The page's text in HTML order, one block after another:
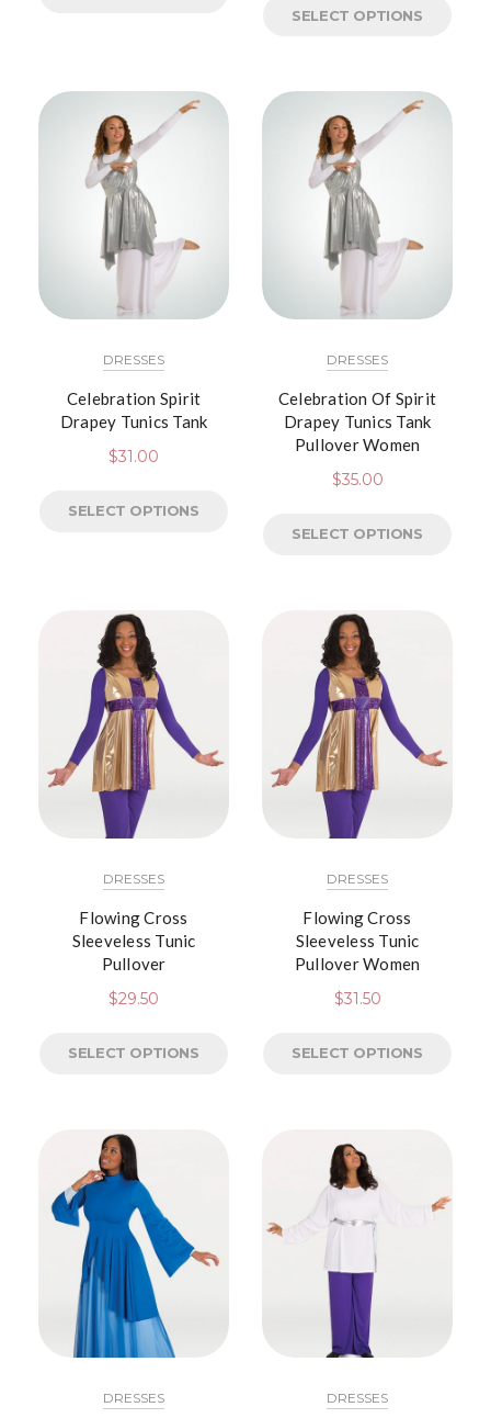
SELECT OPTIONS
DRESSES
Celebration Spirit
Drapey Tunics Tank
$31.00
SELECT OPTIONS
DRESSES
Celebration Of Spirit
Drapey Tunics Tank
Pullover Women
$35.00
SELECT OPTIONS
DRESSES
Flowing Cross
Sleeveless Tunic
Pullover
$29.50
SELECT OPTIONS
DRESSES
Flowing Cross
Sleeveless Tunic
Pullover Women
$31.50
SELECT OPTIONS
DRESSES DRESSES